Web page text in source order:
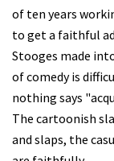
of ten years
to get a faithful
Stooges made
of comedy is
nothing says
The cartoonish
and slaps, the